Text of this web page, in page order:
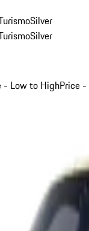
Silver
Silver
- Low to HighPrice -